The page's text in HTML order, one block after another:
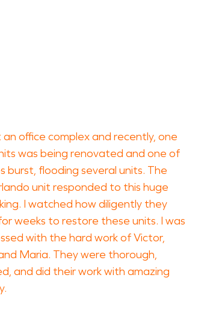
an office complex and recently, one
was being renovated and one of
burst, flooding several units. The
unit responded to this huge
I watched how diligently they
weeks to restore these units. I was
with the hard work of Victor,
Maria. They were thorough,
and did their work with amazing